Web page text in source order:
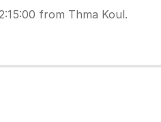
from Thma Koul.